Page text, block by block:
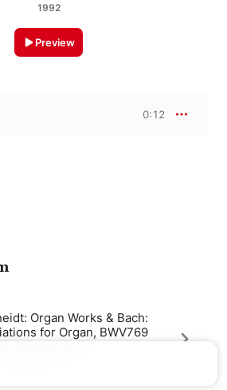
1992
Preview
0:12
Organ Works & Bach:
for Organ, BWV769